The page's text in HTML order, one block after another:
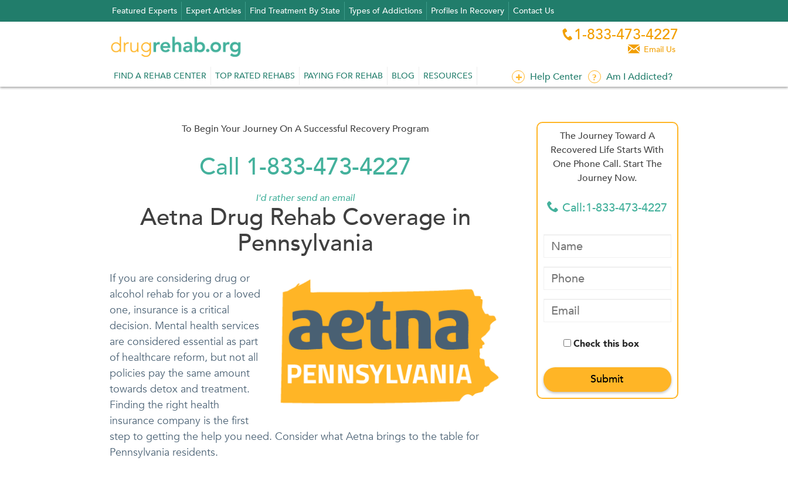
to
Featured Experts Expert Articles Find Treatment By State Types of Addictions Profiles In Recovery Contact Us
 1-833-473-4227
 Email Us
FIND A REHAB CENTER TOP RATED REHABS PAYING FOR REHAB BLOG RESOURCES Help Center Am I Addicted?
To Begin Your Journey On A Successful Recovery Program
Call 1-833-473-4227
I'd rather send an email
Aetna Drug Rehab Coverage in
Pennsylvania
If you are considering drug or
alcohol rehab for you or a loved
one, insurance is a critical
decision. Mental health services
are considered essential as part
of healthcare reform, but not all
policies pay the same amount
towards detox and treatment.
Finding the right health
insurance company is the first
step to getting the help you need. Consider what Aetna brings to the table for
Pennsylvania residents.
The Journey Toward A
Recovered Life Starts With
One Phone Call. Start The
Journey Now.
 Call:1-833-473-4227
Check this box